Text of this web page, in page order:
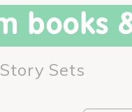
books
Sets